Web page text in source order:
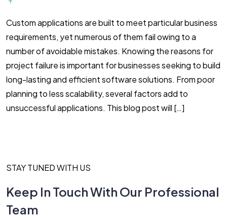
Custom applications are built to meet particular business
requirements, yet numerous of them fail owing to a
number of avoidable mistakes. Knowing the reasons for
project failure is important for businesses seeking to build
long-lasting and efficient software solutions. From poor
planning to less scalability, several factors add to
unsuccessful applications. This blog post will […]
STAY TUNED WITH US
Keep In Touch With Our Professional
Team